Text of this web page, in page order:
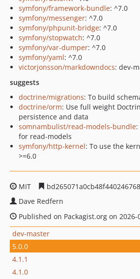
symfony/framework-bundle: ^7.0
symfony/messenger: ^7.0
symfony/phpunit-bridge: ^7.0
symfony/stopwatch: ^7.0
symfony/var-dumper: ^7.0
symfony/yaml: ^7.0
victorjonsson/markdowndocs: dev-
suggests
doctrine/migrations: To build
doctrine/orm: Use full weight
persistence and data
somnambulist/read-models-bundle
for read-models
symfony/http-kernel: To use the
>=6.0
MIT
Dave Redfern
Published on Packagist.org on 2026-
dev-master
5.0.0
4.1.1
4.1.0